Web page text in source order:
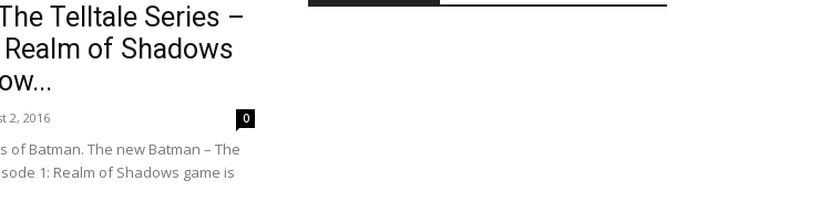
Telltale Series –
Realm of Shadows
2, 2016 0
of Batman. The new Batman – The
1: Realm of Shadows game is